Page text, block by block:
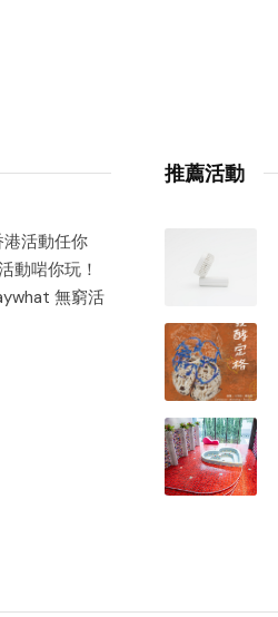
活動任你
動啱你玩！
無窮活
推薦活動